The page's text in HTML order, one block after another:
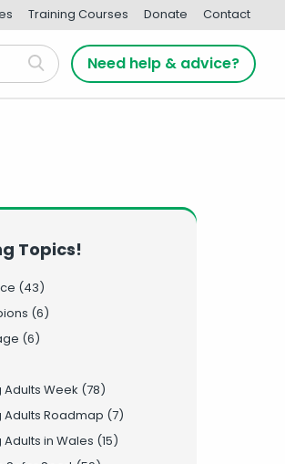
Training Courses Donate Contact
Need help & advice?
Topics!
(43)
(6)
(6)
Week (78)
Roadmap (7)
in Wales (15)